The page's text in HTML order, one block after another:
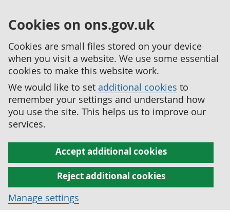
Cookies on ons.gov.uk
Cookies are small files stored on your device
when you visit a website. We use some essential
cookies to make this website work.
We would like to set additional cookies to
remember your settings and understand how
you use the site. This helps us to improve our
services.
Accept additional cookies
Reject additional cookies
Manage settings